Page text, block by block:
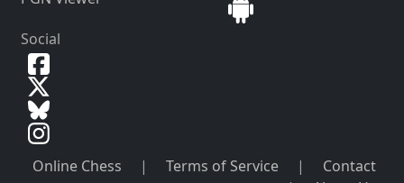
Social
Online Chess | Terms of Service |
Contact